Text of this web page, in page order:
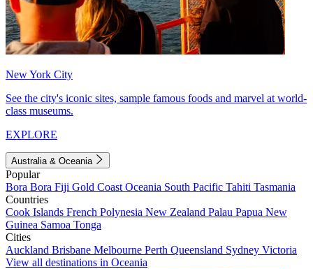
New York City
See the city's iconic sites, sample famous foods and marvel at world-
class museums.
EXPLORE
Australia & Oceania
Popular
Bora Bora Fiji Gold Coast Oceania South Pacific Tahiti Tasmania
Countries
Cook Islands French Polynesia New Zealand Palau Papua New
Guinea Samoa Tonga
Cities
Auckland Brisbane Melbourne Perth Queensland Sydney Victoria
View all destinations in Oceania